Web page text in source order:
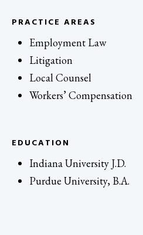
PRACTICE AREAS
Employment Law
Litigation
Local Counsel
Workers’ Compensation
EDUCATION
Indiana University J.D.
Purdue University, B.A.